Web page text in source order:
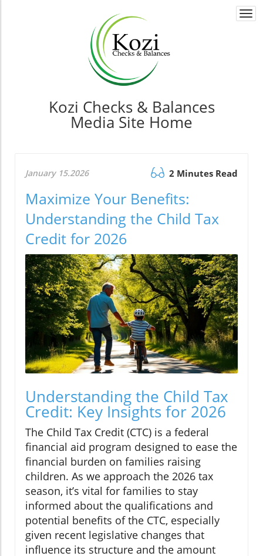
Kozi Checks & Balances
Media Site Home
January 15.2026 2 Minutes Read
Maximize Your Benefits:
Understanding the Child Tax
Credit for 2026
Understanding the Child Tax
Credit: Key Insights for 2026
The Child Tax Credit (CTC) is a federal
financial aid program designed to ease the
financial burden on families raising
children. As we approach the 2026 tax
season, it’s vital for families to stay
informed about the qualifications and
potential benefits of the CTC, especially
given recent legislative changes that
influence its structure and the amount